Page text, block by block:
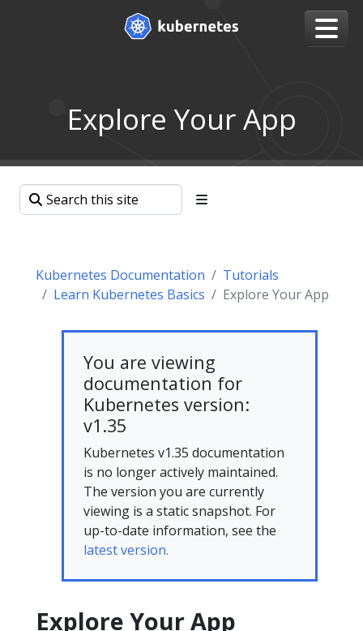
Explore Your App
Kubernetes Documentation
Tutorials
Learn Kubernetes Basics
Explore Your App
You are viewing
documentation for
Kubernetes version:
v1.35
Kubernetes v1.35 documentation
is no longer actively maintained.
The version you are currently
viewing is a static snapshot. For
up-to-date information, see the
latest version.
Explore Your App